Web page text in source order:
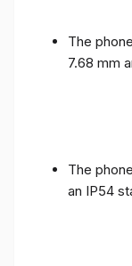
The
7.68 mm
The
an IP54